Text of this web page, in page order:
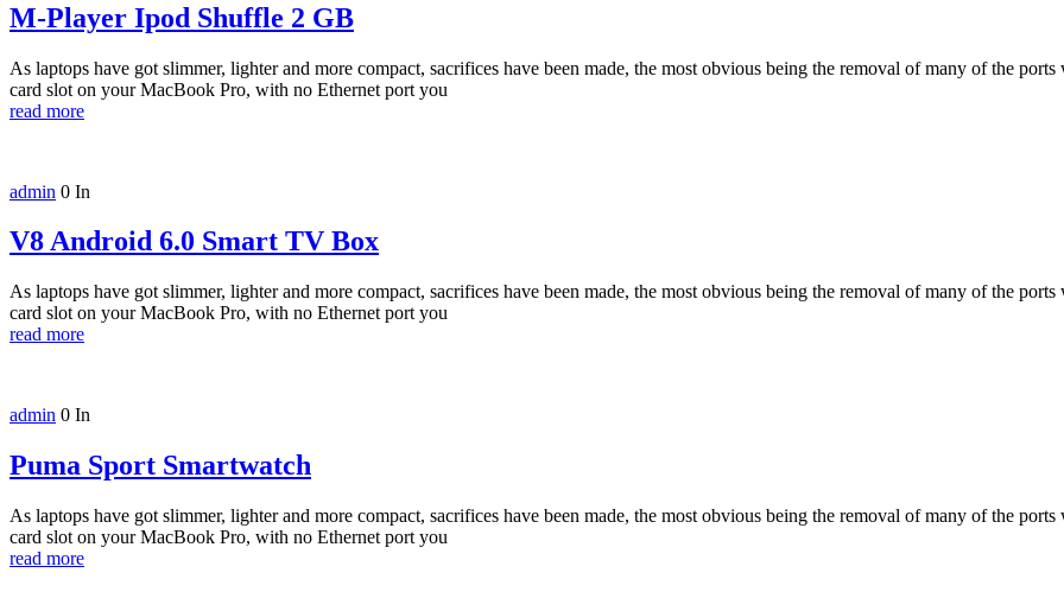
M-Player Ipod Shuffle 2 GB
As laptops have got slimmer, lighter and more compact, sacrifices have been made, the most obvious being the removal of many of the
card slot on your MacBook Pro, with no Ethernet port you
read more
admin 0 In
V8 Android 6.0 Smart TV Box
As laptops have got slimmer, lighter and more compact, sacrifices have been made, the most obvious being the removal of many of the
card slot on your MacBook Pro, with no Ethernet port you
read more
admin 0 In
Puma Sport Smartwatch
As laptops have got slimmer, lighter and more compact, sacrifices have been made, the most obvious being the removal of many of the
card slot on your MacBook Pro, with no Ethernet port you
read more